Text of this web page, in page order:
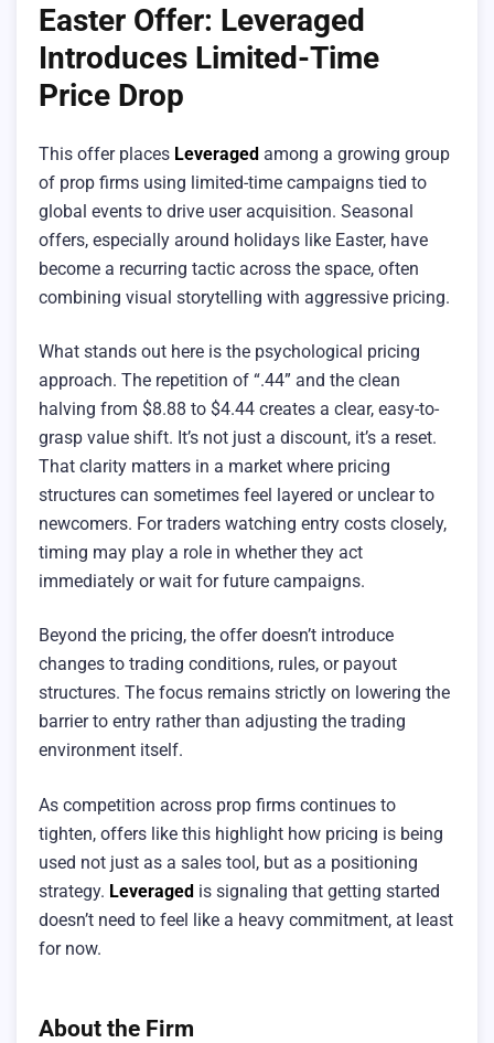
Easter Offer: Leveraged
Introduces Limited-Time
Price Drop
This offer places Leveraged among a growing group
of prop firms using limited-time campaigns tied to
global events to drive user acquisition. Seasonal
offers, especially around holidays like Easter, have
become a recurring tactic across the space, often
combining visual storytelling with aggressive pricing.
What stands out here is the psychological pricing
approach. The repetition of “.44” and the clean
halving from $8.88 to $4.44 creates a clear, easy-to-
grasp value shift. It’s not just a discount, it’s a reset.
That clarity matters in a market where pricing
structures can sometimes feel layered or unclear to
newcomers. For traders watching entry costs closely,
timing may play a role in whether they act
immediately or wait for future campaigns.
Beyond the pricing, the offer doesn’t introduce
changes to trading conditions, rules, or payout
structures. The focus remains strictly on lowering the
barrier to entry rather than adjusting the trading
environment itself.
As competition across prop firms continues to
tighten, offers like this highlight how pricing is being
used not just as a sales tool, but as a positioning
strategy. Leveraged is signaling that getting started
doesn’t need to feel like a heavy commitment, at least
for now.
About the Firm